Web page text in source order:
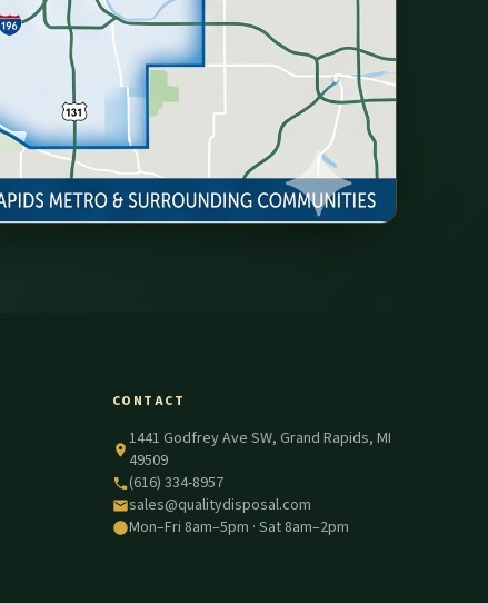
CONTACT
1441 Godfrey Ave SW, Grand Rapids, MI
49509
(616) 334-8957
sales@qualitydisposal.com
Mon–Fri 8am–5pm · Sat 8am–2pm